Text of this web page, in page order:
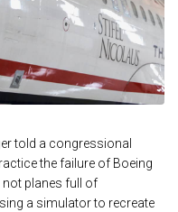
told a congressional
the failure of Boeing
planes full of
a simulator to recreate